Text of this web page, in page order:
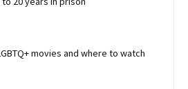
movies and where to watch